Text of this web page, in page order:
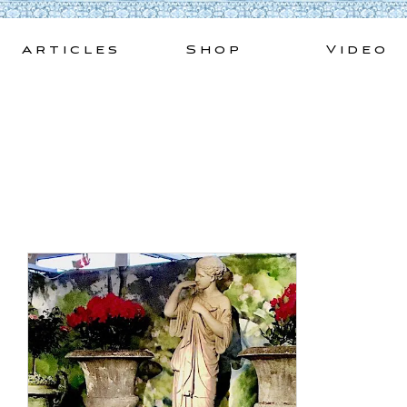
Skip
Articles Shop Video